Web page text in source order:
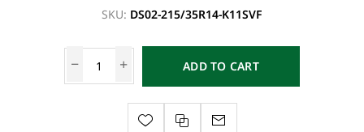
SKU: DS02-215/35R14-K11SVF
ADD TO CART